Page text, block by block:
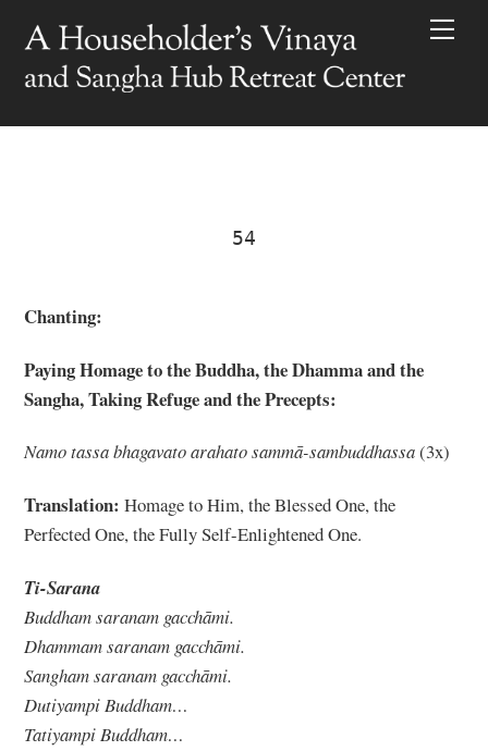
content
54
Chanting:
Paying Homage to the Buddha, the Dhamma and the
Sangha, Taking Refuge and the Precepts:
Namo tassa bhagavato arahato sammā-sambuddhassa(3x)
Translation:Homage to Him, the Blessed One, the
Perfected One, the Fully Self-Enlightened One.
Ti-Sarana
Buddham saranam gacchāmi.
Dhammam saranam gacchāmi.
Sangham saranam gacchāmi.
Dutiyampi Buddham…
Tatiyampi Buddham…